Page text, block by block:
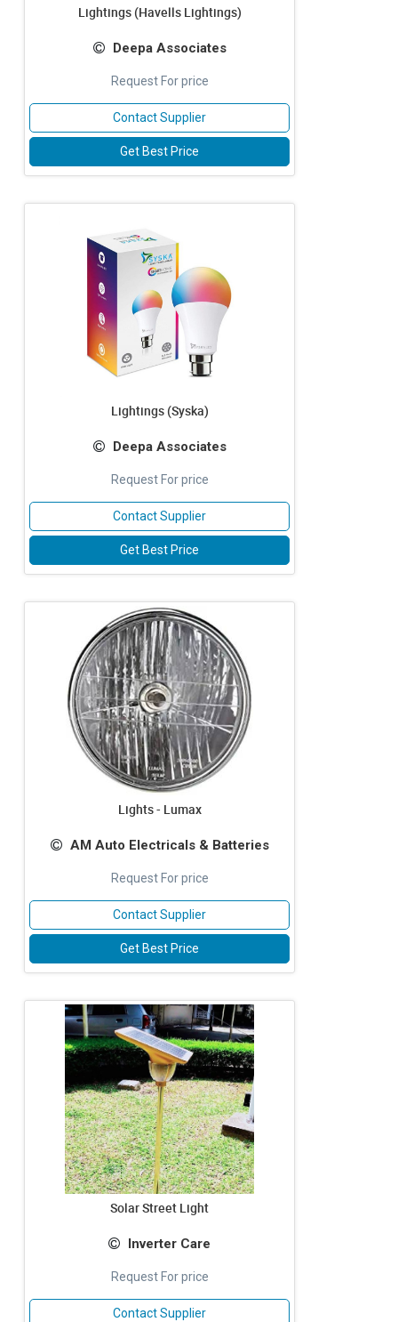
Lightings (Havells Lightings)
Deepa Associates
Request For price
Contact Supplier
Get Best Price
Lightings (Syska)
Deepa Associates
Request For price
Contact Supplier
Get Best Price
Lights - Lumax
AM Auto Electricals & Batteries
Request For price
Contact Supplier
Get Best Price
Solar Street Light
Inverter Care
Request For price
Contact Supplier